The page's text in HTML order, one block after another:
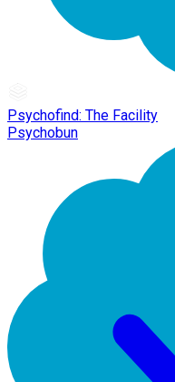
Psychofind: The Facility
Psychobun